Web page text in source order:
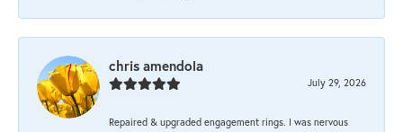
chris amendola
July 29, 2026
Repaired & upgraded engagement rings. I was nervous